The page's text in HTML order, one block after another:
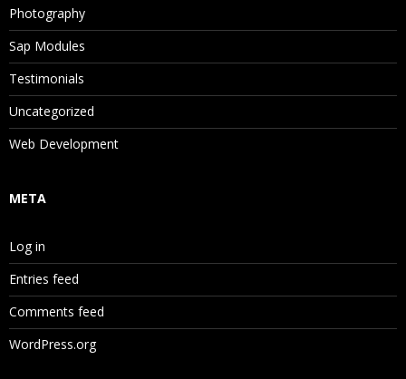
Photography
Sap Modules
Testimonials
Uncategorized
Web Development
META
Log in
Entries feed
Comments feed
WordPress.org